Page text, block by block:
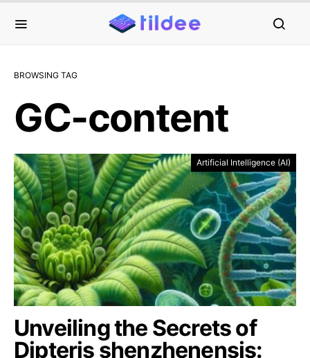
BROWSING TAG
GC-content
Artificial Intelligence (AI)
Unveiling the Secrets of
Dipteris shenzhenensis: